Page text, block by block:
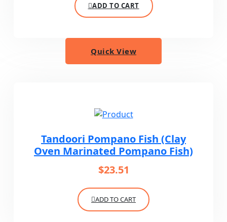
ADD TO CART
Quick View
Tandoori Pompano Fish (Clay
Oven Marinated Pompano Fish)
$23.51
ADD TO CART